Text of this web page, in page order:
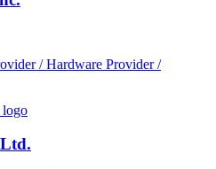
/ Hardware Provider /